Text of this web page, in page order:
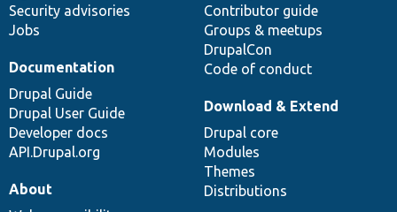
Security advisories
Jobs
Contributor guide
Groups & meetups
DrupalCon
Code of conduct
Documentation
Drupal Guide
Drupal User Guide
Developer docs
API.Drupal.org
Download & Extend
Drupal core
Modules
Themes
Distributions
About